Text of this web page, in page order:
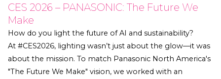
CES 2026 – PANASONIC: The Future We
Make
How do you light the future of AI and sustainability?
At #CES2026, lighting wasn’t just about the glow—it was
about the mission. To match Panasonic North America's
"The Future We Make" vision, we worked with an